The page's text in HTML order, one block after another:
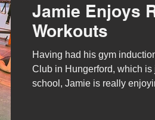
Jamie Enjoys
Workouts
Having had his gym
Club in Hungerford, which is just around the corner from
school, Jamie is really